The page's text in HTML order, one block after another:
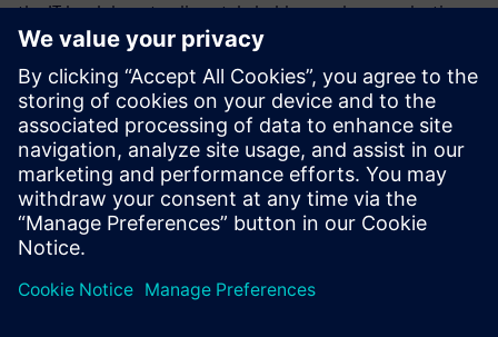
the IT level, how to align stakeholders such as production
owners and system integrators, and how to define a
scalable, future‑proof IT/OT integration strategy – including
the right technologies and solutions to support data‑driven
decision making.
Unlock the full value of your production data and download
the white paper now.
Teilen